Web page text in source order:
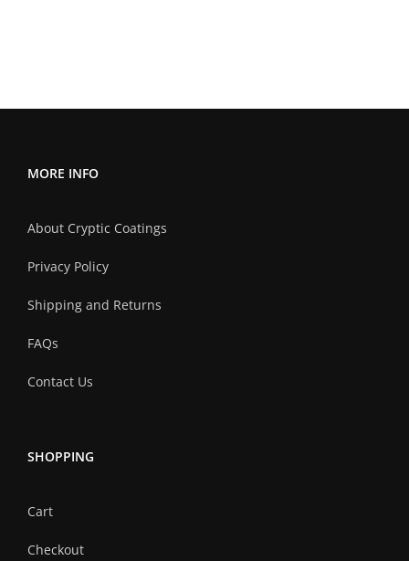
MORE INFO
About Cryptic Coatings
Privacy Policy
Shipping and Returns
FAQs
Contact Us
SHOPPING
Cart
Checkout